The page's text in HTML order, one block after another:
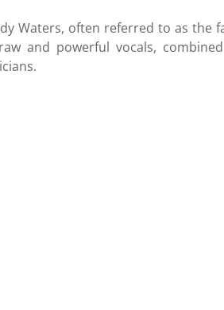
Waters, often referred to as the
and powerful vocals,